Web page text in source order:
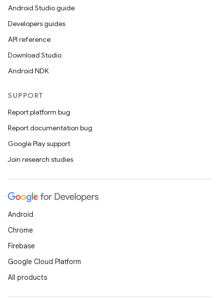
Android Studio guide
Developers guides
API reference
Download Studio
Android NDK
SUPPORT
Report platform bug
Report documentation bug
Google Play support
Join research studies
Android
Chrome
Firebase
Google Cloud Platform
All products